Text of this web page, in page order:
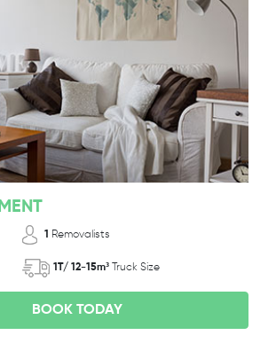
1 Removalists
1T/ 12-15m³ Truck Size
BOOK TODAY